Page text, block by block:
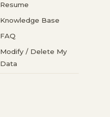
Resume
Knowledge Base
FAQ
Modify / Delete My
Data